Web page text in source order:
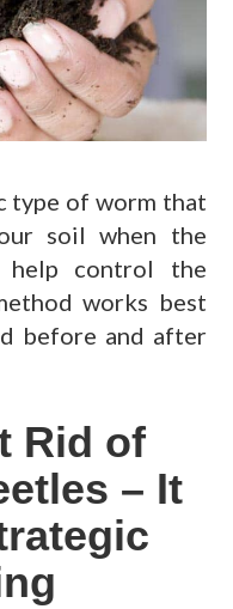
type of worm that
soil when the
help control the
works best
before and after
Rid of
– It